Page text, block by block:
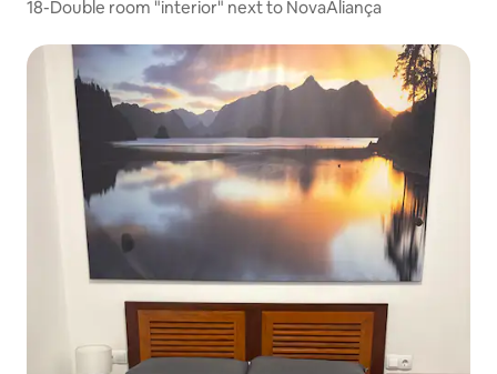
18-Double room "interior" next to NovaAliança